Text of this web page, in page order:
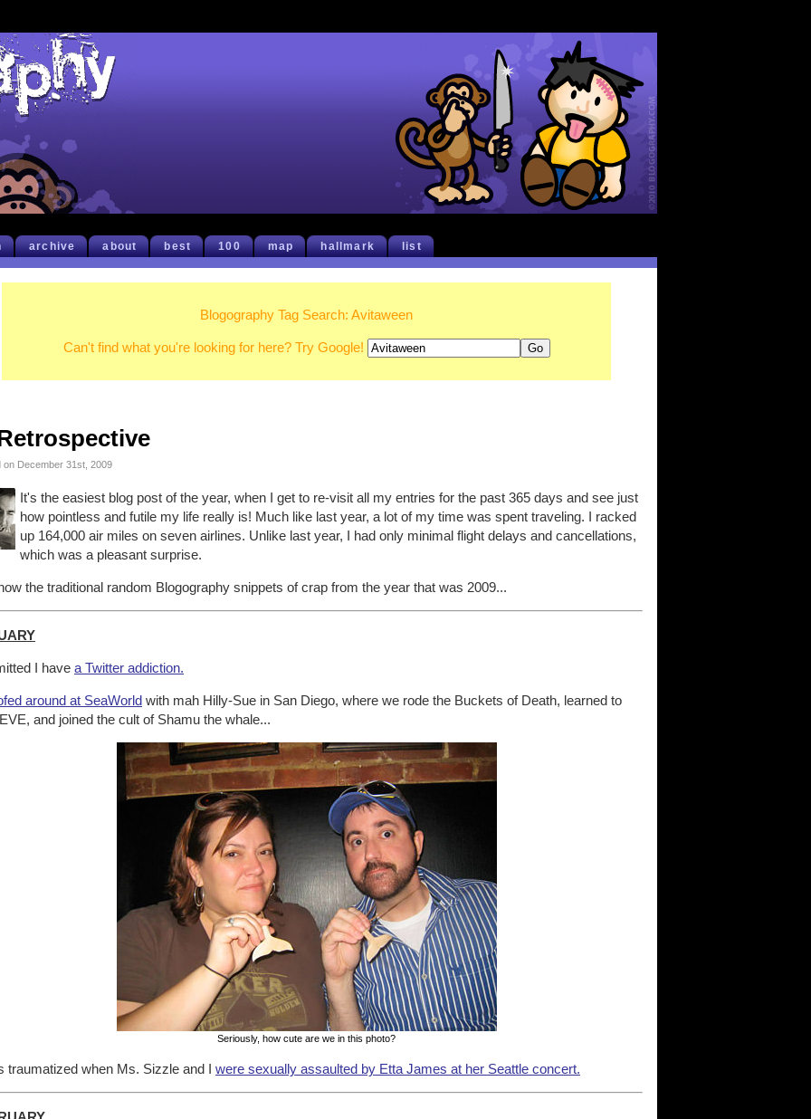
archive about best 100 map hallmark list
Blogography Tag Search: Avitaween
Can't find what you're looking for here? Try Google!
on December 31st, 2009
It's the easiest blog post of the year, when I get to re-visit all my entries for the past 365 days and see just
how pointless and futile my life really is! Much like last year, a lot of my time was spent traveling. I racked
up 164,000 air miles on seven airlines. Unlike last year, I had only minimal flight delays and cancellations,
which was a pleasant surprise.
the traditional random Blogography snippets of crap from the year that was 2009...
I have a Twitter addiction.
around at SeaWorld with mah Hilly-Sue in San Diego, where we rode the Buckets of Death, learned to
and joined the cult of Shamu the whale...
Seriously, how cute are we in this photo?
traumatized when Ms. Sizzle and I were sexually assaulted by Etta James at her Seattle concert.